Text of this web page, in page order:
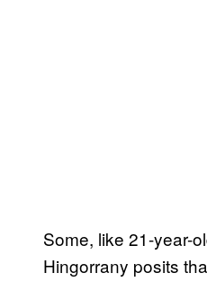
Some, like 21-year-
Hingorrany posits